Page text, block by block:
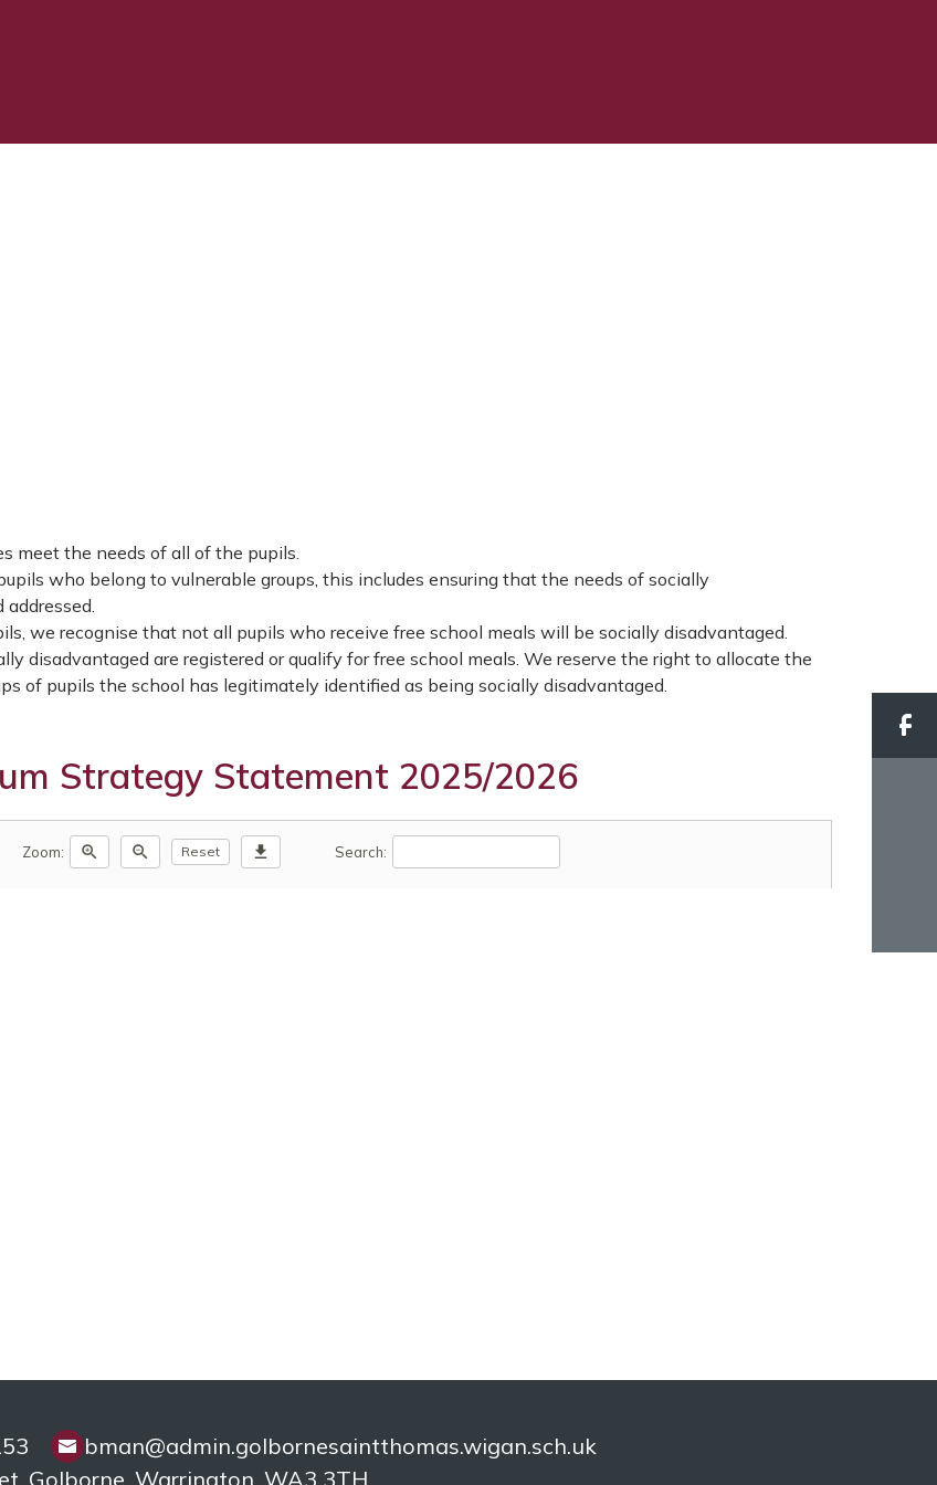
meet the needs of all of the pupils.
who belong to vulnerable groups, this includes ensuring that the needs of socially
we recognise that not all pupils who receive free school meals will be socially disadvantaged.
disadvantaged are registered or qualify for free school meals. We reserve the right to allocate the
of pupils the school has legitimately identified as being socially disadvantaged.
Strategy Statement 2025/2026
Zoom: zoom_in zoom_out Reset download Search:
bman@admin.golbornesaintthomas.wigan.sch.uk
Golborne, Warrington, WA3 3TH